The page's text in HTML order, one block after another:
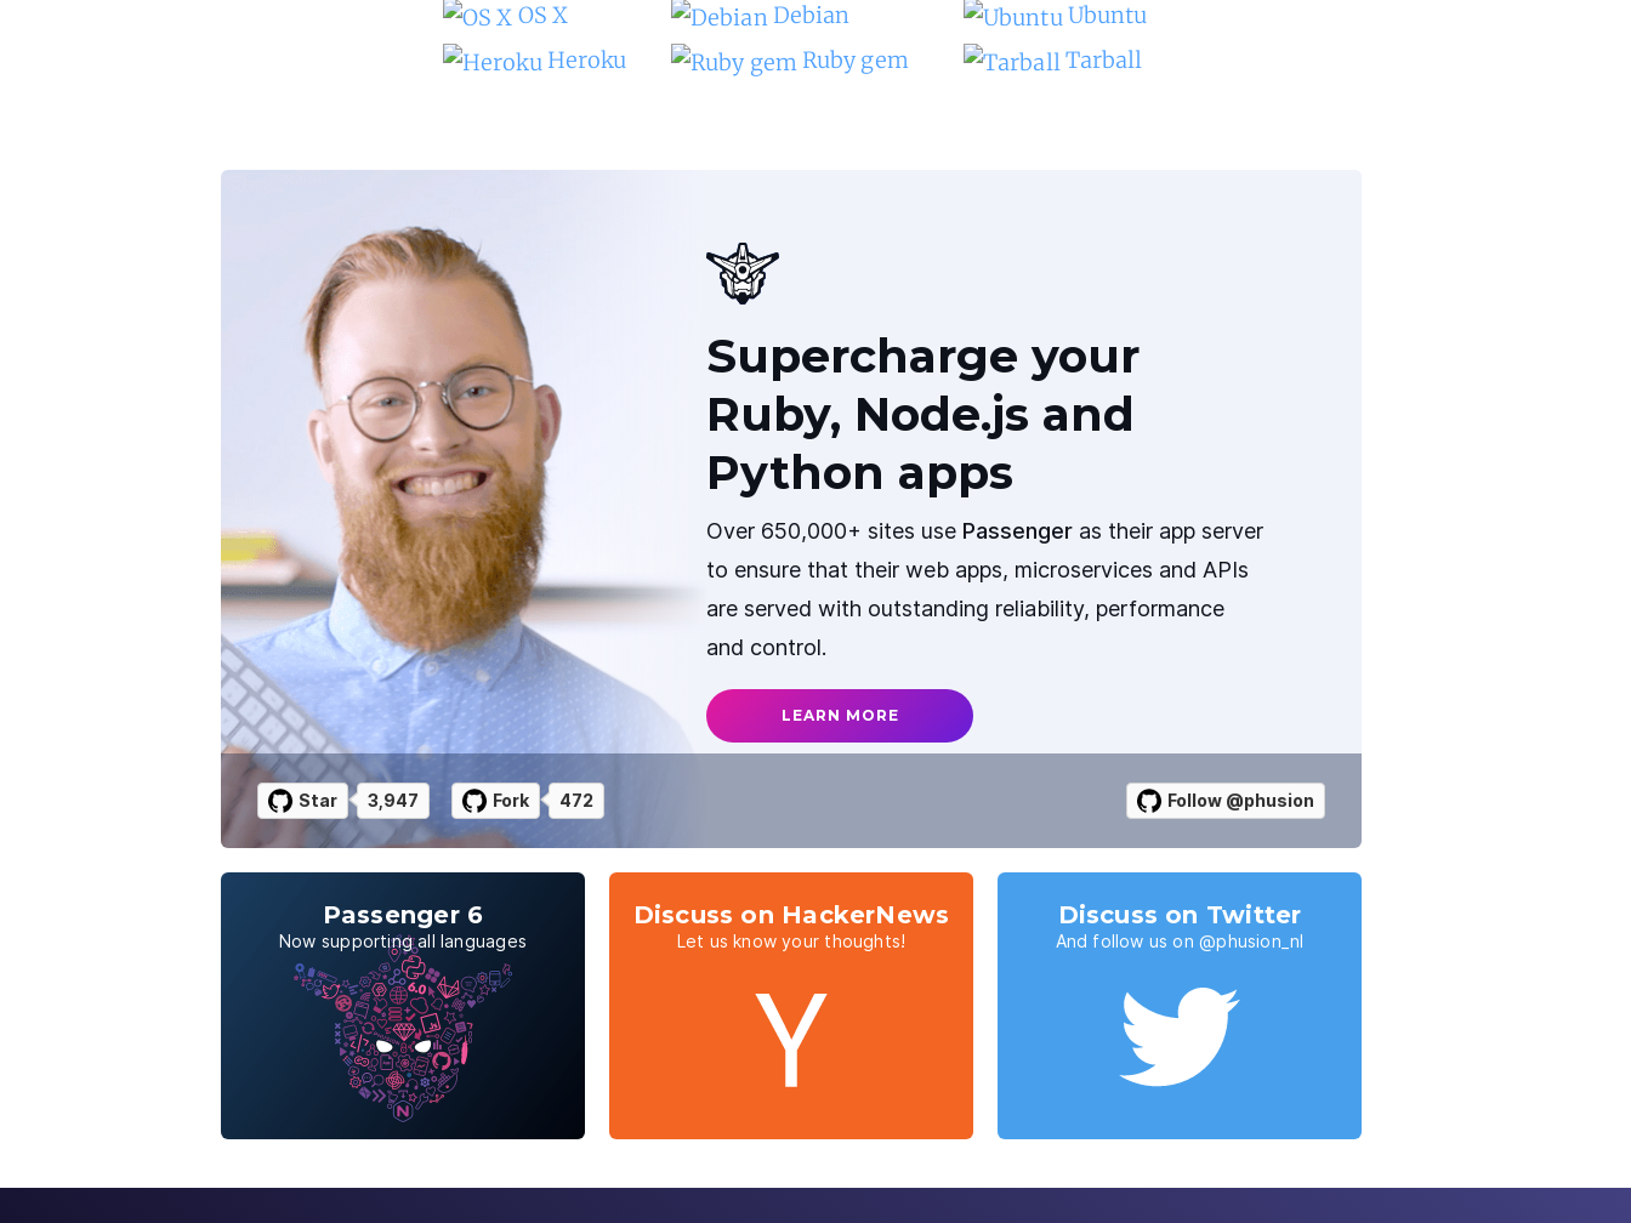
OS X Debian
Ubuntu
Heroku
Ruby gem Tarball
Supercharge your
Ruby, Node.js and
Python apps
Over 650,000+ sites use Passenger as their app server
to ensure that their web apps, microservices and APIs
are served with outstanding reliability, performance
and control.
LEARN MORE
Star 3,947 Fork 472 Follow @phusion
Passenger 6
Now supporting all languages
Discuss on HackerNews
Let us know your thoughts!
Discuss on Twitter
And follow us on @phusion_nl